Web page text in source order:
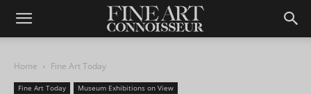
Home Fine Art Today
Fine Art Today Museum Exhibitions on View